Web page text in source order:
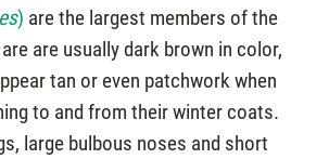
) are the largest members of the
are usually dark brown in color,
tan or even patchwork when
to and from their winter coats.
large bulbous noses and short